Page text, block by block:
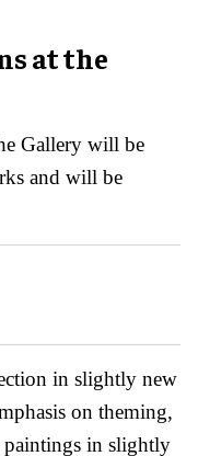
at the
Gallery will be
and will be
in slightly new
on theming,
in slightly